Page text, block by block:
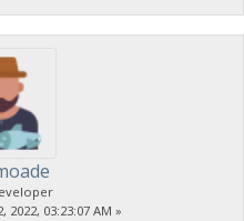
2022, 03:23:07 AM »